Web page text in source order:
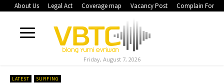
About Us Legal Act Coverage map Vacancy Post Complain Form
Friday, August 7, 2026
LATEST SURFING